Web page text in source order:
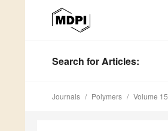
Search for Articles:
Journals Polymers Volume 15